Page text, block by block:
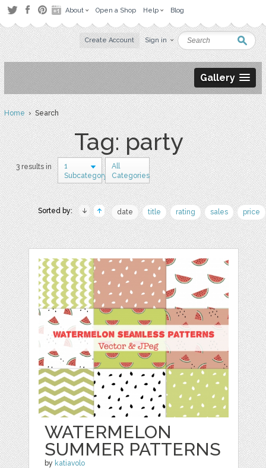
About Open a Shop Help Blog
Create Account Sign in
Gallery
Home› Search
Tag: party
3 results in
1
Subcategory
All
Categories
Sorted by: date title rating sales price
WATERMELON
SUMMER PATTERNS
by katiavolo